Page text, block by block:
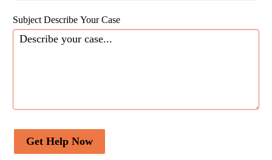
Subject Describe Your Case
Get Help Now